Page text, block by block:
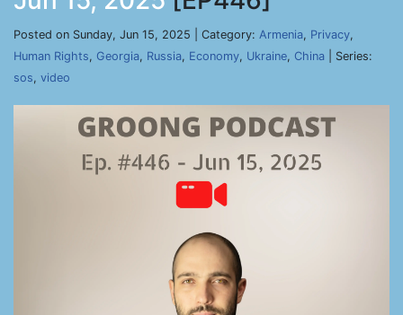
Posted on Sunday, Jun 15, 2025 | Category: Armenia, Privacy,
Human Rights, Georgia, Russia, Economy, Ukraine, China | Series:
sos, video